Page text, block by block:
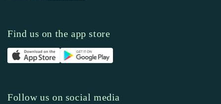
Find us on the app store
Follow us on social media